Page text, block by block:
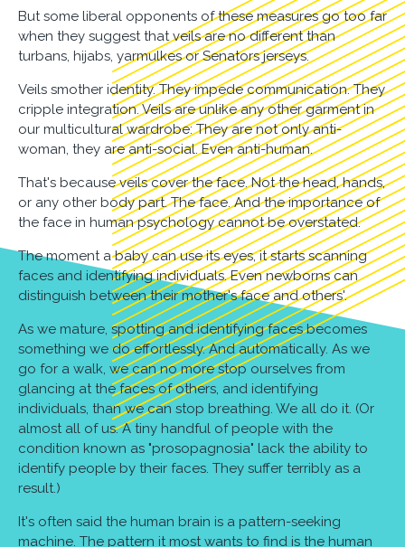
But some liberal opponents of these measures go too far
when they suggest that veils are no different than
turbans, hijabs, yarmulkes or Senators jerseys.
Veils smother identity. They impede communication. They
cripple integration. Veils are unlike any other garment in
our multicultural wardrobe: They are not only anti-
woman, they are anti-social. Even anti-human.
That's because veils cover the face. Not the head, hands,
or any other body part. The face. And the importance of
the face in human psychology cannot be overstated.
The moment a baby can use its eyes, it starts scanning
faces and identifying individuals. Even newborns can
distinguish between their mother's face and others'.
As we mature, spotting and identifying faces becomes
something we do effortlessly. And automatically. As we
go for a walk, we can no more stop ourselves from
glancing at the faces of others, and identifying
individuals, than we can stop breathing. We all do it. (Or
almost all of us. A tiny handful of people with the
condition known as "prosopagnosia" lack the ability to
identify people by their faces. They suffer terribly as a
result.)
It's often said the human brain is a pattern-seeking
machine. The pattern it most wants to find is the human